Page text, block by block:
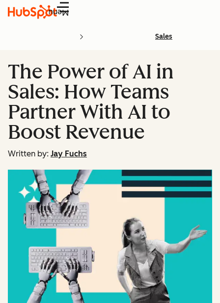
Menu
Sales
The Power of AI in
Sales: How Teams
Partner With AI to
Boost Revenue
Written by: Jay Fuchs